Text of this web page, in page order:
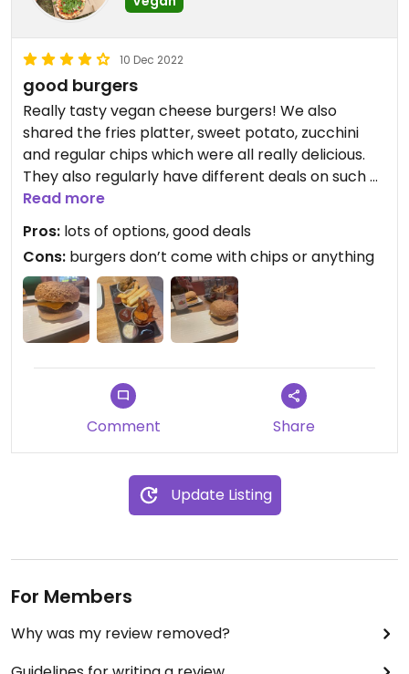
10 Dec 2022
good burgers
Really tasty vegan cheese burgers! We also
shared the fries platter, sweet potato, zucchini
and regular chips which were all really delicious.
They also regularly have different deals on such as
meat free monday where the veggie burgers are
all 2 for 1! The service was also great and food
came out quickly.
Updated from previous review on 2022-12-10
Read more
Pros: lots of options, good deals
Cons: burgers don’t come with chips or anything
Comment Share
Update Listing
For Members
Why was my review removed?